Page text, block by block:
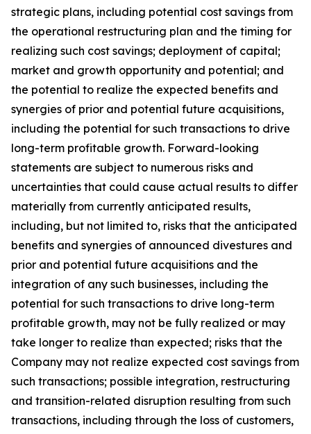
strategic plans, including potential cost savings from
the operational restructuring plan and the timing for
realizing such cost savings; deployment of capital;
market and growth opportunity and potential; and
the potential to realize the expected benefits and
synergies of prior and potential future acquisitions,
including the potential for such transactions to drive
long-term profitable growth. Forward-looking
statements are subject to numerous risks and
uncertainties that could cause actual results to differ
materially from currently anticipated results,
including, but not limited to, risks that the anticipated
benefits and synergies of announced divestures and
prior and potential future acquisitions and the
integration of any such businesses, including the
potential for such transactions to drive long-term
profitable growth, may not be fully realized or may
take longer to realize than expected; risks that the
Company may not realize expected cost savings from
such transactions; possible integration, restructuring
and transition-related disruption resulting from such
transactions, including through the loss of customers,